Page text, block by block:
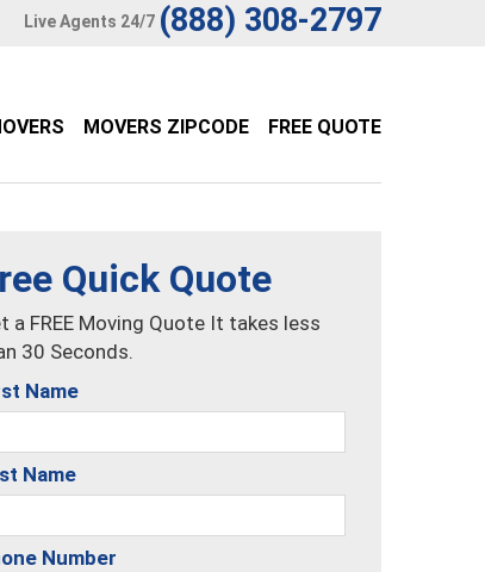
Live Agents 24/7 (888) 308-2797
MOVERS ZIPCODE FREE QUOTE
Quick Quote
a FREE Moving Quote It takes less
30 Seconds.
Name
Name
Number